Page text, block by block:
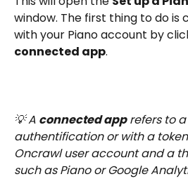
window. The first thing to do
with your Piano account by
connected app.
💡 A connected app refers to
authentification or with a
Oncrawl user account and a
such as Piano or Google